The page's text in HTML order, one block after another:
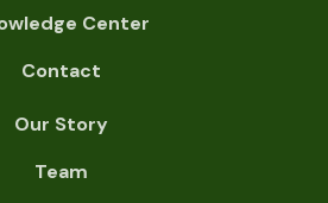
Center
Contact
Our Story
Team